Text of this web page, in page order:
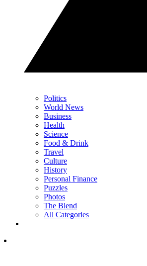
Politics
World News
Business
Health
Science
Food & Drink
Travel
Culture
History
Personal Finance
Puzzles
Photos
The Blend
All Categories